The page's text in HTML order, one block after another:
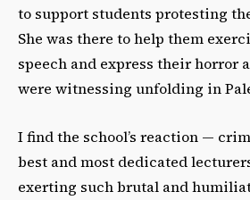
to support students protesting
She was there to help them
speech and express their horror
were witnessing unfolding in
I find the school’s reaction —
best and most dedicated
exerting such brutal and